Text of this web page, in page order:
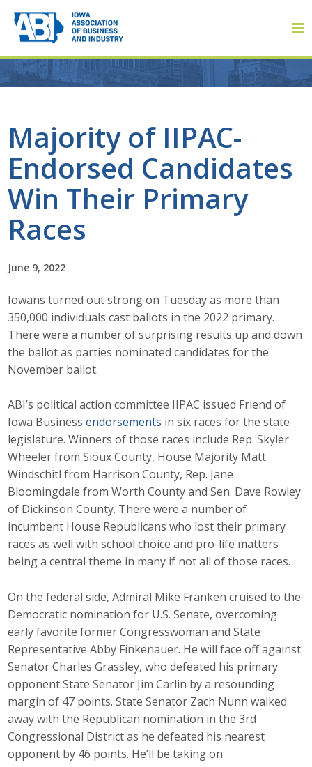
Majority of IIPAC-
Endorsed Candidates
Win Their Primary
Races
June 9, 2022
Iowans turned out strong on Tuesday as more than
350,000 individuals cast ballots in the 2022 primary.
There were a number of surprising results up and down
the ballot as parties nominated candidates for the
November ballot.
ABI’s political action committee IIPAC issued Friend of
Iowa Businessendorsements in six races for the state
legislature. Winners of those races include Rep. Skyler
Wheeler from Sioux County, House Majority Matt
Windschitl from Harrison County, Rep. Jane
Bloomingdale from Worth County and Sen. Dave Rowley
of Dickinson County. There were a number of
incumbent House Republicans who lost their primary
races as well with school choice and pro-life matters
being a central theme in many if not all of those races.
On the federal side, Admiral Mike Franken cruised to the
Democratic nomination for U.S. Senate, overcoming
early favorite former Congresswoman and State
Representative Abby Finkenauer. He will face off against
Senator Charles Grassley, who defeated his primary
opponent State Senator Jim Carlin by a resounding
margin of 47 points. State Senator Zach Nunn walked
away with the Republican nomination in the 3rd
Congressional District as he defeated his nearest
opponent by 46 points. He’ll be taking on
About
About ABI
Staff
Career Opportunities
Membership
Why ABI
Join ABI
Renew Membership
Member Programs
Advisory Council
Top Supporters
Donate Online
Events
Event Calendar